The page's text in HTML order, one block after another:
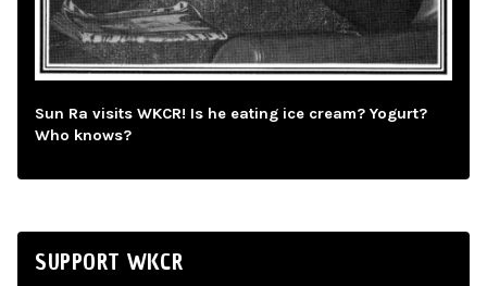
Sun Ra visits WKCR! Is he eating ice cream? Yogurt?
Who knows?
SUPPORT WKCR